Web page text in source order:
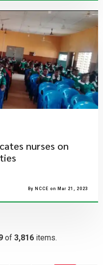
nurses on
By NCCE on Mar 21, 2023
of 3,816 items.